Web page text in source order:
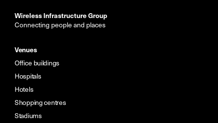
Wireless Infrastructure Group
Connecting people and places
Venues
Office buildings
Hospitals
Hotels
Shopping centres
Stadiums